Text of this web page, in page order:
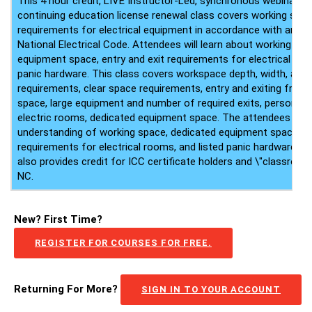
continuing education license renewal class covers working
requirements for electrical equipment in accordance with
National Electrical Code. Attendees will learn about working
equipment space, entry and exit requirements for electrical
panic hardware. This class covers workspace depth, width, and
requirements, clear space requirements, entry and exiting from
space, large equipment and number of required exits,
electric rooms, dedicated equipment space. The attendees will
understanding of working space, dedicated equipment space,
requirements for electrical rooms, and listed panic hardware.
also provides credit for ICC certificate holders and
NC.
New? First Time?
REGISTER FOR COURSES FOR FREE.
Returning For More? SIGN IN TO YOUR ACCOUNT